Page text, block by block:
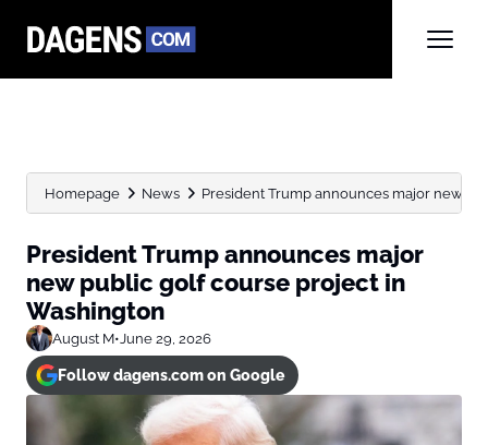
Homepage News President Trump announces major new
President Trump announces major
new public golf course project in
Washington
August M•June 29, 2026
Follow dagens.com on Google